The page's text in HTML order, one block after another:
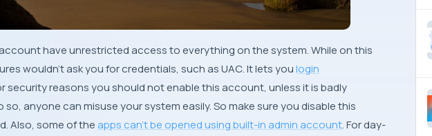
have unrestricted access to everything on the system. While on this
wouldn’t ask you for credentials, such asUAC. It lets youlogin
security reasons you should not enable this account, unless it is badly
so, anyone can misuse your system easily. So make sure you disable this
Also, some of the apps can’t be opened using built-in admin account. For day-